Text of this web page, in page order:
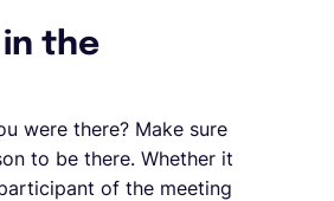
the
were there? Make sure
to be there. Whether it
of the meeting